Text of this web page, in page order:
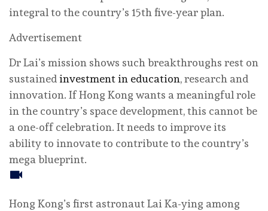
integral to the country’s 15th five-year plan.
Advertisement
Dr Lai’s mission shows such breakthroughs rest on
sustained investment in education, research and
innovation. If Hong Kong wants a meaningful role
in the country’s space development, this cannot be
a one-off celebration. It needs to improve its
ability to innovate to contribute to the country’s
mega blueprint.
Hong Kong’s first astronaut Lai Ka-ying among